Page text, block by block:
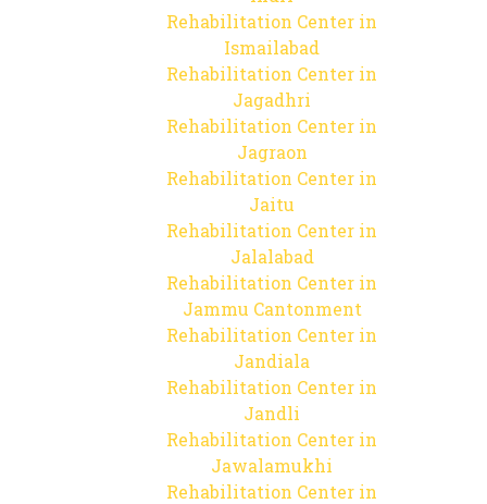
Rehabilitation Center in
Ismailabad
Rehabilitation Center in
Jagadhri
Rehabilitation Center in
Jagraon
Rehabilitation Center in
Jaitu
Rehabilitation Center in
Jalalabad
Rehabilitation Center in
Jammu Cantonment
Rehabilitation Center in
Jandiala
Rehabilitation Center in
Jandli
Rehabilitation Center in
Jawalamukhi
Rehabilitation Center in